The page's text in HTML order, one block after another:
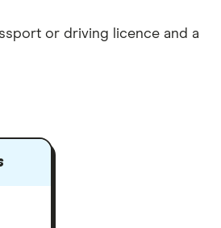
or driving licence and a